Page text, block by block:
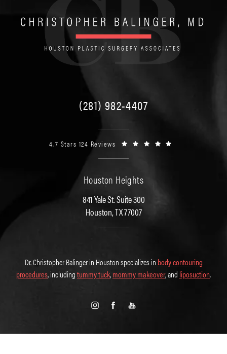
(281) 982-4407
4.7 Stars 124 Reviews
Houston Heights
841 Yale St. Suite 300
Houston, TX 77007
Dr. Christopher Balinger in Houston specializes in body contouring
procedures, includingtummy tuck,mommy makeover, and liposuction.